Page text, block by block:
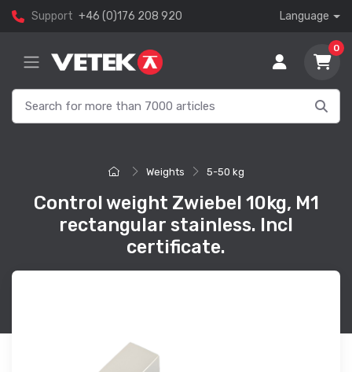
Support +46 (0)176 208 920 Language
0
Weights 5-50 kg
Control weight Zwiebel 10kg, M1
rectangular stainless. Incl
certificate.